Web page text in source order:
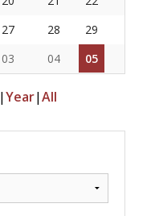
27 28
29
03 04 05
|Year|All